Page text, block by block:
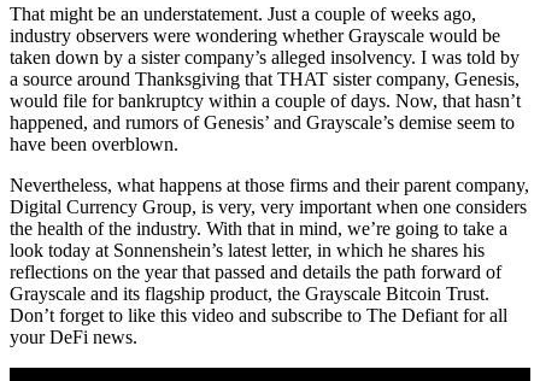
That might be an understatement. Just a couple of weeks ago,
industry observers were wondering whether Grayscale would be
taken down by a sister company’s alleged insolvency. I was told by
a source around Thanksgiving that THAT sister company, Genesis,
would file for bankruptcy within a couple of days. Now, that hasn’t
happened, and rumors of Genesis’ and Grayscale’s demise seem to
have been overblown.
Nevertheless, what happens at those firms and their parent company,
Digital Currency Group, is very, very important when one considers
the health of the industry. With that in mind, we’re going to take a
look today at Sonnenshein’s latest letter, in which he shares his
reflections on the year that passed and details the path forward of
Grayscale and its flagship product, the Grayscale Bitcoin Trust.
Don’t forget to like this video and subscribe to The Defiant for all
your DeFi news.